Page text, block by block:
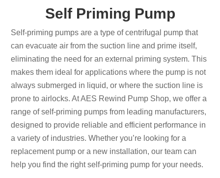
Self Priming Pump
Self-priming pumps are a type of centrifugal pump that
can evacuate air from the suction line and prime itself,
eliminating the need for an external priming system. This
makes them ideal for applications where the pump is not
always submerged in liquid, or where the suction line is
prone to airlocks. At AES Rewind Pump Shop, we offer a
range of self-priming pumps from leading manufacturers,
designed to provide reliable and efficient performance in
a variety of industries. Whether you’re looking for a
replacement pump or a new installation, our team can
help you find the right self-priming pump for your needs.